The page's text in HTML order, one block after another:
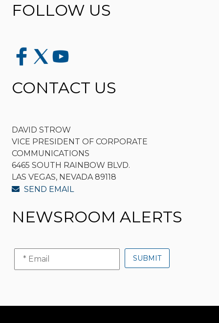
FOLLOW US
CONTACT US
DAVID STROW
VICE PRESIDENT OF CORPORATE
COMMUNICATIONS
6465 SOUTH RAINBOW BLVD.
LAS VEGAS, NEVADA 89118
SEND EMAIL
NEWSROOM ALERTS